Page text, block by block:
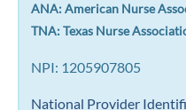
ANA: American Nurse
TNA: Texas Nurse
NPI: 1205907805
National Provider